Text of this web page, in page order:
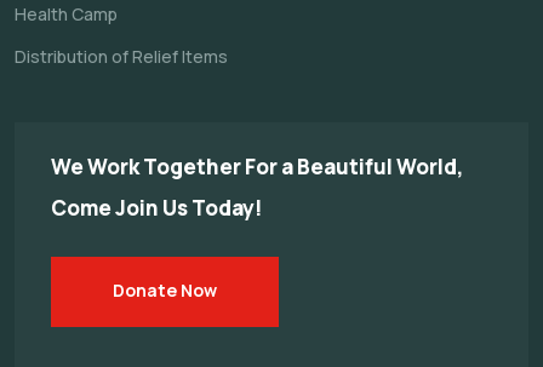
Health Camp
Distribution of Relief Items
We Work Together For aBeautiful World,
Come Join Us Today!
Donate Now